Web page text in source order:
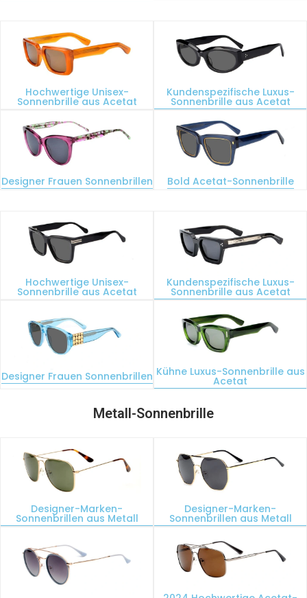
Hochwertige Unisex-
Sonnenbrille aus Acetat
Kundenspezifische Luxus-
Sonnenbrille aus Acetat
Designer Frauen Sonnenbrillen Bold Acetat-Sonnenbrille
Hochwertige Unisex-
Sonnenbrille aus Acetat
Kundenspezifische Luxus-
Sonnenbrille aus Acetat
Designer Frauen Sonnenbrillen Kühne Luxus-Sonnenbrille aus
Acetat
Metall-Sonnenbrille
Designer-Marken-
Sonnenbrillen aus Metall
Designer-Marken-
Sonnenbrillen aus Metall